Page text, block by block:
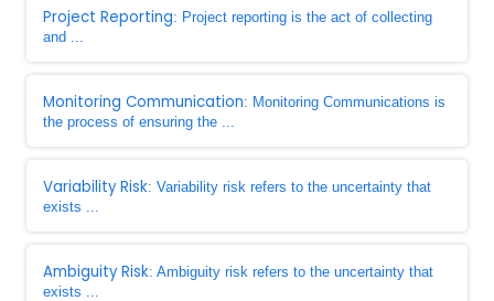
Project Reporting: Project reporting is the act of collecting
and ...
Monitoring Communication: Monitoring Communications is
the process of ensuring the ...
Variability Risk: Variability risk refers to the uncertainty that
exists ...
Ambiguity Risk: Ambiguity risk refers to the uncertainty that
exists ...